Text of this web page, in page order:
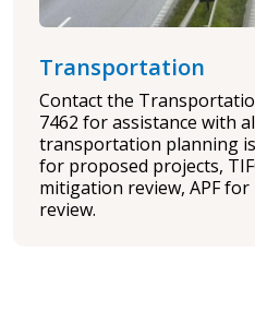
Transportation
Contact the
7462 for assistance with
transportation planning
for proposed projects,
mitigation review, APF for
review.